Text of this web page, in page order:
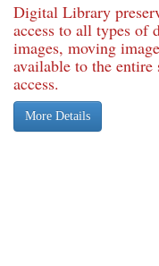
Digital Library
access to all types of
images, moving
available to the
access.
More Details